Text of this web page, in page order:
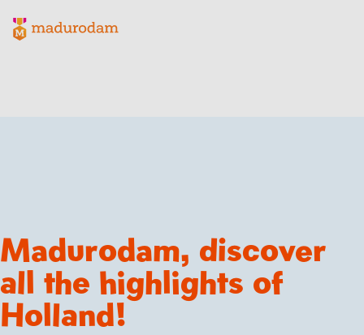
Madurodam logo, to the homepage
Madurodam, discover
all the highlights of
Holland!